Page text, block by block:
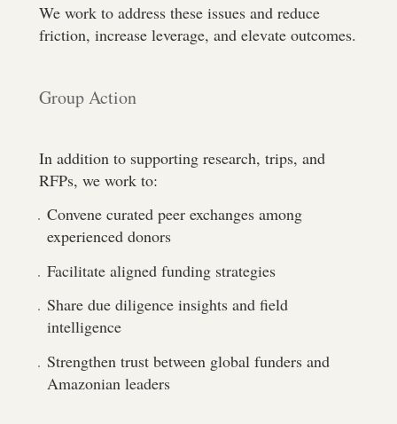
We work to address these issues and reduce
friction, increase leverage, and elevate outcomes.
Group Action
In addition to supporting research, trips, and
RFPs, we work to:
Convene curated peer exchanges among
experienced donors
Facilitate aligned funding strategies
Share due diligence insights and field
intelligence
Strengthen trust between global funders and
Amazonian leaders